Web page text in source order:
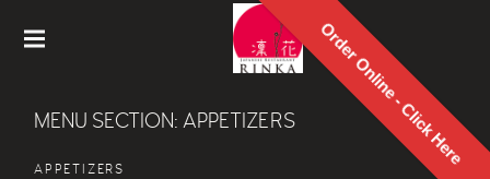
Order Online - Click Here
e
MENU SECTION: APPETIZERS
APPETIZERS